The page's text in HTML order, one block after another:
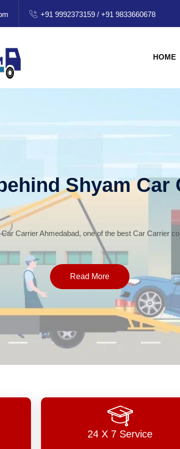
+91 9992373159 / +91 9833660678
HOME
Shyam Car
Carrier Ahmedabad, one of the best Car Carrier
Read More
24 X 7 Service